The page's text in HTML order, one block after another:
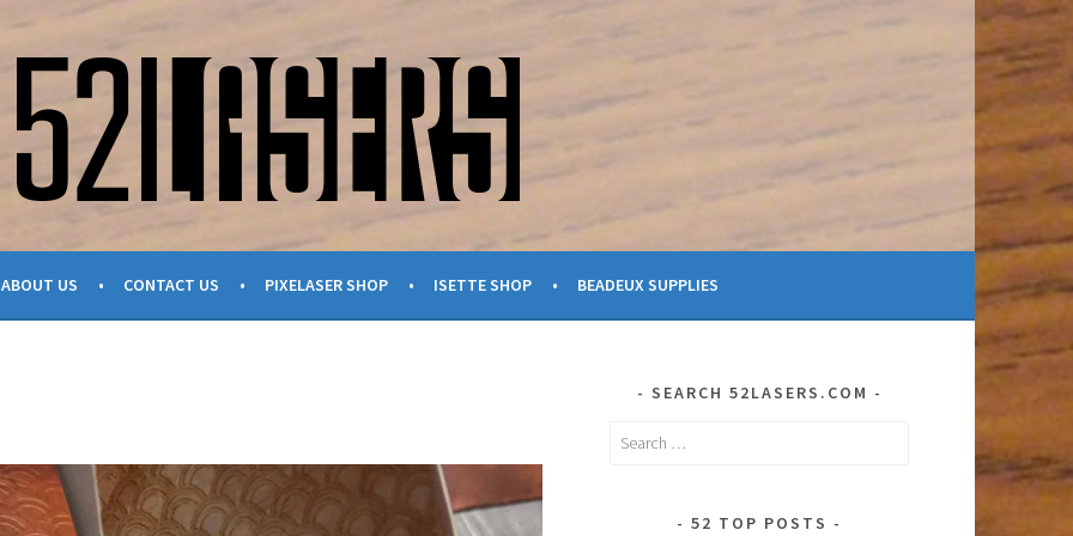
ABOUT US CONTACT US PIXELASER SHOP ISETTE SHOP BEADEUX SUPPLIES
SEARCH 52LASERS.COM
Search
52 TOP POSTS